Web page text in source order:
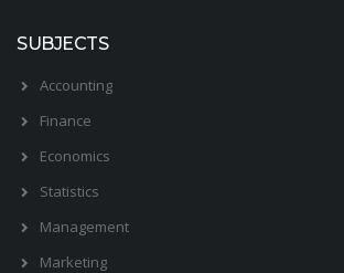
SUBJECTS
Accounting
Finance
Economics
Statistics
Management
Marketing